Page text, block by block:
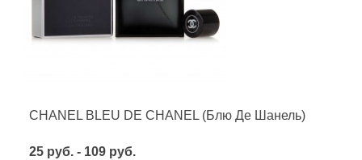
CHANEL BLEU DE CHANEL (Блю Де Шанель)
25 руб. - 109 руб.